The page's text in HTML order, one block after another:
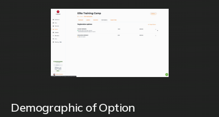
Demographic of Option